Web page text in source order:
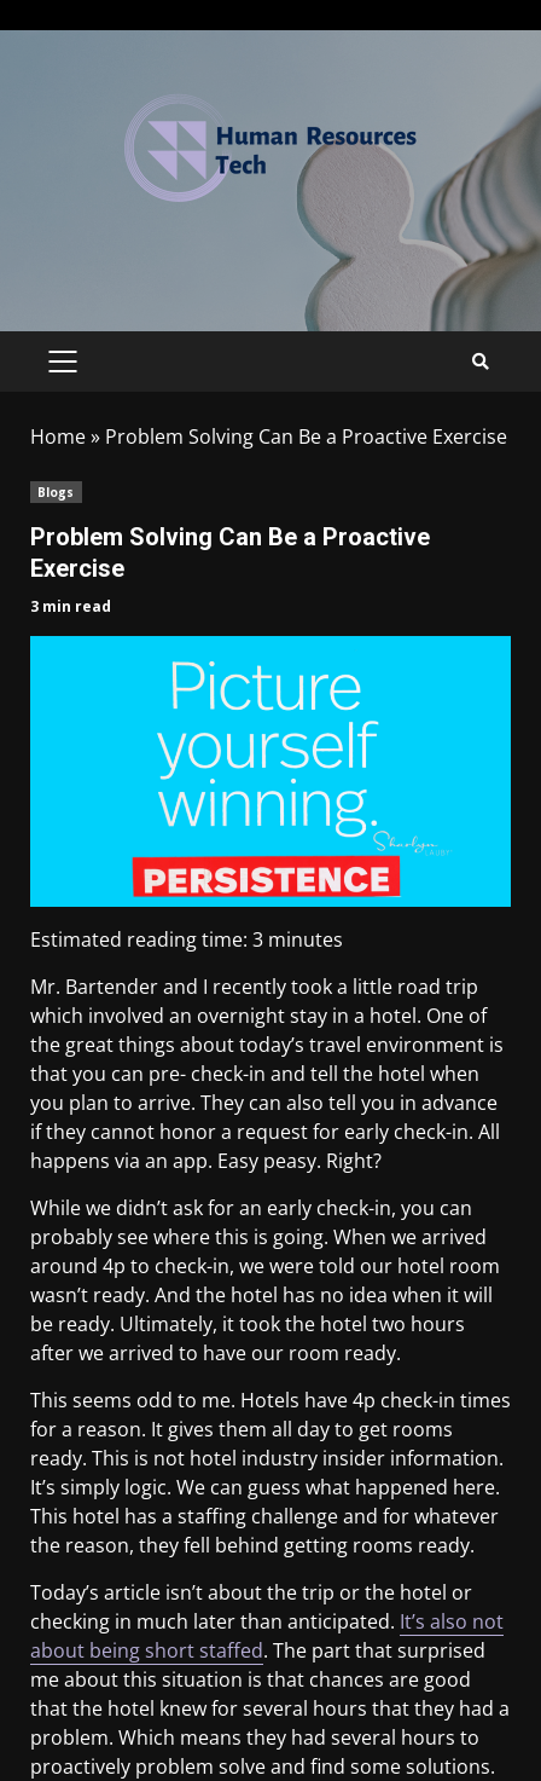
Home» Problem Solving Can Be a Proactive Exercise
Blogs
Problem Solving Can Be a Proactive
Exercise
3 min read
Estimated reading time: 3 minutes
Mr. Bartender and I recently took a little road trip
which involved an overnight stay in a hotel. One of
the great things about today’s travel environment is
that you can pre- check-in and tell the hotel when
you plan to arrive. They can also tell you in advance
if they cannot honor a request for early check-in. All
happens via an app. Easy peasy. Right?
While we didn’t ask for an early check-in, you can
probably see where this is going. When we arrived
around 4p to check-in, we were told our hotel room
wasn’t ready. And the hotel has no idea when it will
be ready. Ultimately, it took the hotel two hours
after we arrived to have our room ready.
This seems odd to me. Hotels have 4p check-in times
for a reason. It gives them all day to get rooms
ready. This is not hotel industry insider information.
It’s simply logic. We can guess what happened here.
This hotel has a staffing challenge and for whatever
the reason, they fell behind getting rooms ready.
Today’s article isn’t about the trip or the hotel or
checking in much later than anticipated. It’s also not
about being short staffed. The part that surprised
me about this situation is that chances are good
that the hotel knew for several hours that they had a
problem. Which means they had several hours to
proactively problem solve and find some solutions.